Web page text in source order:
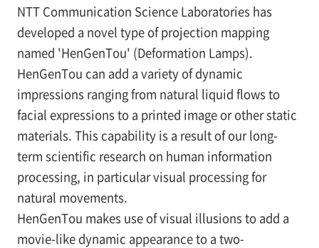
NTT Communication Science Laboratories has
developed a novel type of projection mapping
named 'HenGenTou' (Deformation Lamps).
HenGenTou can add a variety of dynamic
impressions ranging from natural liquid flows to
facial expressions to a printed image or other static
materials. This capability is a result of our long-
term scientific research on human information
processing, in particular visual processing for
natural movements.
HenGenTou makes use of visual illusions to add a
movie-like dynamic appearance to a two-